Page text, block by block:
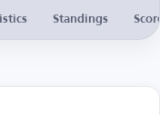
Standings